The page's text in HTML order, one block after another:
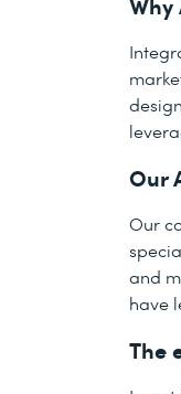
Our
Our
and
have
The